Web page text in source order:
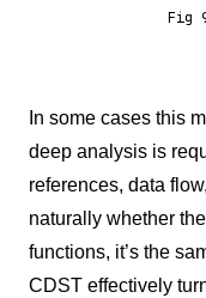
Fig
In some cases this
deep analysis is
references, data
naturally whether
functions, it’s the
CDST effectively